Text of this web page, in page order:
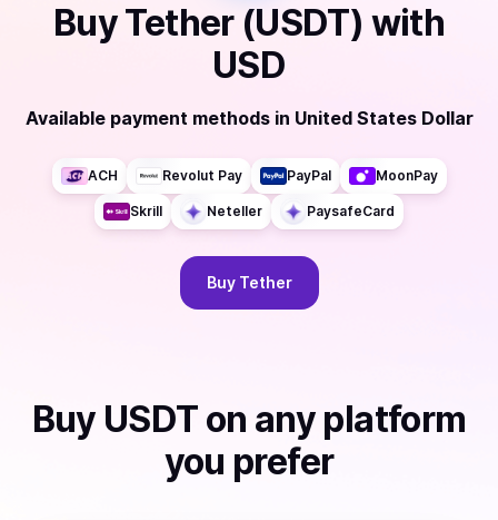
BuyTether (USDT) with
USD
Available payment methods in United States Dollar
ACH Revolut Pay PayPal MoonPay
Skrill Neteller PaysafeCard
Buy Tether
Buy USDT on any platform
you prefer